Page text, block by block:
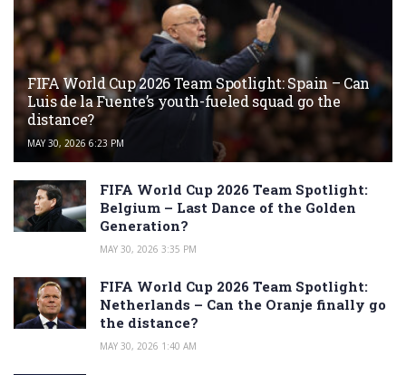
FIFA World Cup 2026 Team Spotlight: Spain – Can
Luis de la Fuente’s youth-fueled squad go the
distance?
MAY 30, 2026 6:23 PM
FIFA World Cup 2026 Team Spotlight:
Belgium – Last Dance of the Golden
Generation?
MAY 30, 2026 3:35 PM
FIFA World Cup 2026 Team Spotlight:
Netherlands – Can the Oranje finally go
the distance?
MAY 30, 2026 1:40 AM